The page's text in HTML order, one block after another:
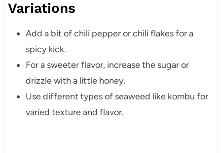
Variations
Add a bit of chili pepper or chili flakes for a
spicy kick.
For a sweeter flavor, increase the sugar or
drizzle with a little honey.
Use different types of seaweed like kombu for
varied texture and flavor.